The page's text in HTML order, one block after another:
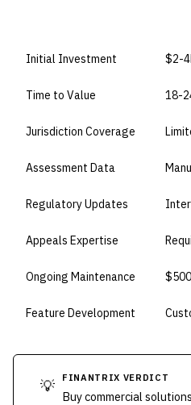
Initial Investment $2-
Time to Value 18-
Jurisdiction Coverage
Assessment Data
Regulatory Updates
Appeals Expertise
Ongoing Maintenance
Feature Development
💡 FINANTRIX VERDICT
Buy commercial